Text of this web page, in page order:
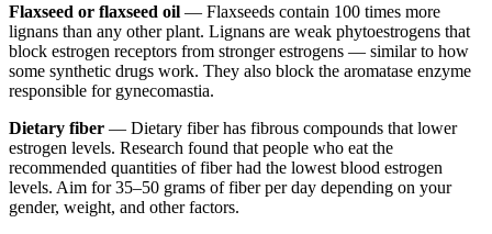
Flaxseed or flaxseed oil — Flaxseeds contain 100 times more
lignans than any other plant. Lignans are weak phytoestrogens that
block estrogen receptors from stronger estrogens — similar to how
some synthetic drugs work. They also block the aromatase enzyme
responsible for gynecomastia.
Dietary fiber — Dietary fiber has fibrous compounds that lower
estrogen levels. Research found that people who eat the
recommended quantities of fiber had the lowest blood estrogen
levels. Aim for 35–50 grams of fiber per day depending on your
gender, weight, and other factors.